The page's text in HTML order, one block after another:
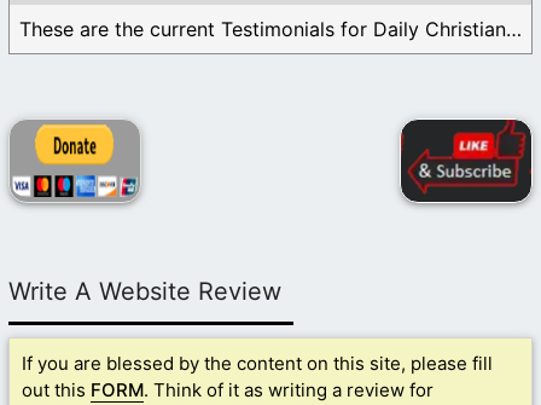
These are the current Testimonials for Daily Christian ...
Write A Website Review
If you are blessed by the content on this site, please fill
out this FORM. Think of it as writing a review for